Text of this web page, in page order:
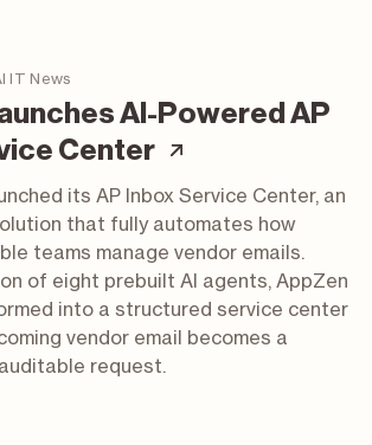
IT News
AI-Powered AP
Center
its AP Inbox Service Center, an
that fully automates how
teams manage vendor emails.
of eight prebuilt AI agents, AppZen
into a structured service center
vendor email becomes a
request.